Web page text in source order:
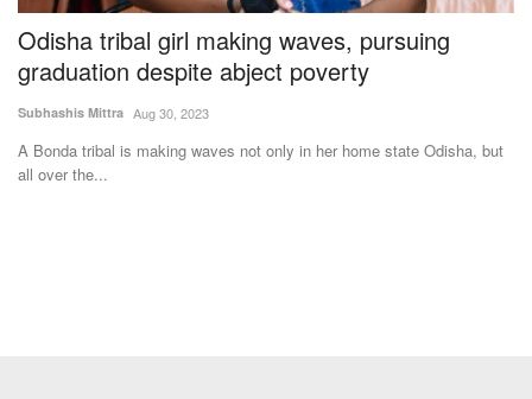
Odisha tribal girl making waves, pursuing
graduation despite abject poverty
Subhashis Mittra Aug 30, 2023
A Bonda tribal is making waves not only in her home state Odisha, but
all over the...